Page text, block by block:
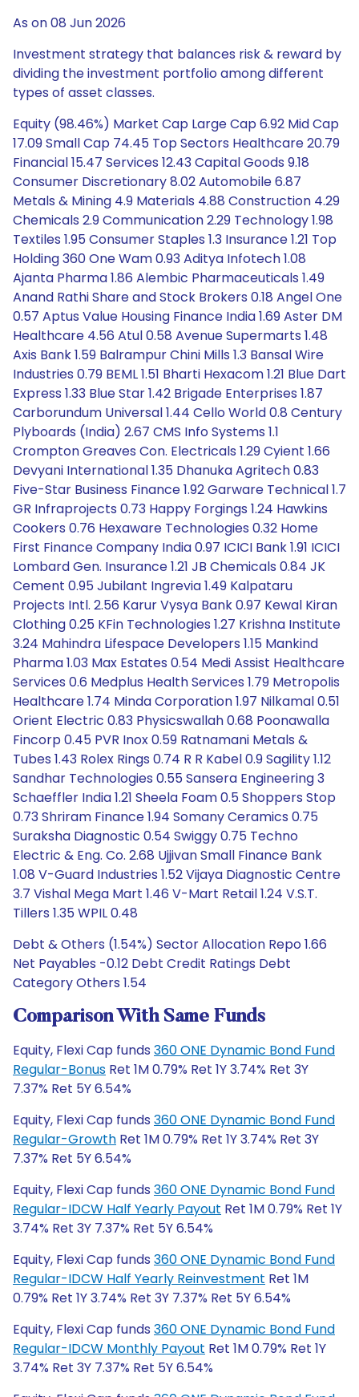
As on 08 Jun 2026
Investment strategy that balances risk & reward by
dividing the investment portfolio among different
types of asset classes.
Equity (98.46%) Market Cap Large Cap 6.92 Mid Cap
17.09 Small Cap 74.45 Top Sectors Healthcare 20.79
Financial 15.47 Services 12.43 Capital Goods 9.18
Consumer Discretionary 8.02 Automobile 6.87
Metals & Mining 4.9 Materials 4.88 Construction 4.29
Chemicals 2.9 Communication 2.29 Technology 1.98
Textiles 1.95 Consumer Staples 1.3 Insurance 1.21 Top
Holding 360 One Wam 0.93 Aditya Infotech 1.08
Ajanta Pharma 1.86 Alembic Pharmaceuticals 1.49
Anand Rathi Share and Stock Brokers 0.18 Angel One
0.57 Aptus Value Housing Finance India 1.69 Aster DM
Healthcare 4.56 Atul 0.58 Avenue Supermarts 1.48
Axis Bank 1.59 Balrampur Chini Mills 1.3 Bansal Wire
Industries 0.79 BEML 1.51 Bharti Hexacom 1.21 Blue Dart
Express 1.33 Blue Star 1.42 Brigade Enterprises 1.87
Carborundum Universal 1.44 Cello World 0.8 Century
Plyboards (India) 2.67 CMS Info Systems 1.1
Crompton Greaves Con. Electricals 1.29 Cyient 1.66
Devyani International 1.35 Dhanuka Agritech 0.83
Five-Star Business Finance 1.92 Garware Technical 1.7
GR Infraprojects 0.73 Happy Forgings 1.24 Hawkins
Cookers 0.76 Hexaware Technologies 0.32 Home
First Finance Company India 0.97 ICICI Bank 1.91 ICICI
Lombard Gen. Insurance 1.21 JB Chemicals 0.84 JK
Cement 0.95 Jubilant Ingrevia 1.49 Kalpataru
Projects Intl. 2.56 Karur Vysya Bank 0.97 Kewal Kiran
Clothing 0.25 KFin Technologies 1.27 Krishna Institute
3.24 Mahindra Lifespace Developers 1.15 Mankind
Pharma 1.03 Max Estates 0.54 Medi Assist Healthcare
Services 0.6 Medplus Health Services 1.79 Metropolis
Healthcare 1.74 Minda Corporation 1.97 Nilkamal 0.51
Orient Electric 0.83 Physicswallah 0.68 Poonawalla
Fincorp 0.45 PVR Inox 0.59 Ratnamani Metals &
Tubes 1.43 Rolex Rings 0.74 R R Kabel 0.9 Sagility 1.12
Sandhar Technologies 0.55 Sansera Engineering 3
Schaeffler India 1.21 Sheela Foam 0.5 Shoppers Stop
0.73 Shriram Finance 1.94 Somany Ceramics 0.75
Suraksha Diagnostic 0.54 Swiggy 0.75 Techno
Electric & Eng. Co. 2.68 Ujjivan Small Finance Bank
1.08 V-Guard Industries 1.52 Vijaya Diagnostic Centre
3.7 Vishal Mega Mart 1.46 V-Mart Retail 1.24 V.S.T.
Tillers 1.35 WPIL 0.48
Debt & Others (1.54%) Sector Allocation Repo 1.66
Net Payables -0.12 Debt Credit Ratings Debt
Category Others 1.54
Comparison With Same Funds
Equity, Flexi Cap funds 360 ONE Dynamic Bond Fund
Regular-Bonus Ret 1M 0.79% Ret 1Y 3.74% Ret 3Y
7.37% Ret 5Y 6.54%
Equity, Flexi Cap funds 360 ONE Dynamic Bond Fund
Regular-Growth Ret 1M 0.79% Ret 1Y 3.74% Ret 3Y
7.37% Ret 5Y 6.54%
Equity, Flexi Cap funds 360 ONE Dynamic Bond Fund
Regular-IDCW Half Yearly Payout Ret 1M 0.79% Ret 1Y
3.74% Ret 3Y 7.37% Ret 5Y 6.54%
Equity, Flexi Cap funds 360 ONE Dynamic Bond Fund
Regular-IDCW Half Yearly Reinvestment Ret 1M
0.79% Ret 1Y 3.74% Ret 3Y 7.37% Ret 5Y 6.54%
Equity, Flexi Cap funds 360 ONE Dynamic Bond Fund
Regular-IDCW Monthly Payout Ret 1M 0.79% Ret 1Y
3.74% Ret 3Y 7.37% Ret 5Y 6.54%